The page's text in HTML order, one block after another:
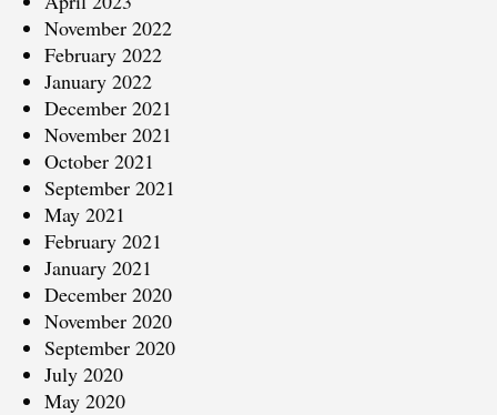
November 2022
February 2022
January 2022
December 2021
November 2021
October 2021
September 2021
May 2021
February 2021
January 2021
December 2020
November 2020
September 2020
July 2020
May 2020